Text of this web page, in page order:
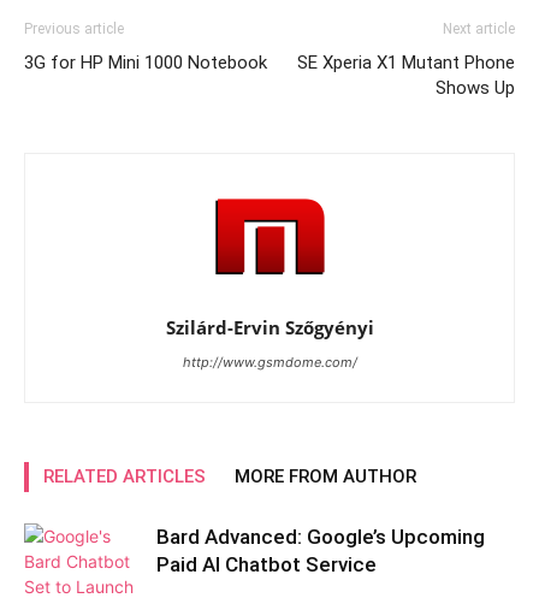
Previous article
3G for HP Mini 1000 Notebook
Next article
SE Xperia X1 Mutant Phone
Shows Up
Szilárd-Ervin Szőgyényi
http://www.gsmdome.com/
RELATED ARTICLES MORE FROM AUTHOR
Bard Advanced: Google’s Upcoming
Paid AI Chatbot Service